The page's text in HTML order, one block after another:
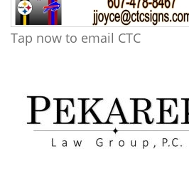
Tap now to email CTC